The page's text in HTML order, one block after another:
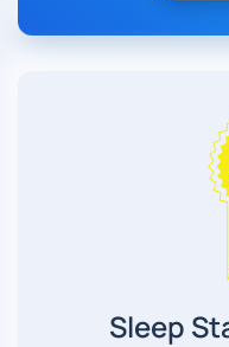
Sleep